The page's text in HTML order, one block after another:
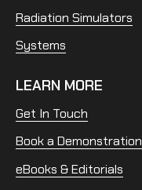
Radiation Simulators
Systems
LEARN MORE
Get In Touch
Book a Demonstration
eBooks & Editorials